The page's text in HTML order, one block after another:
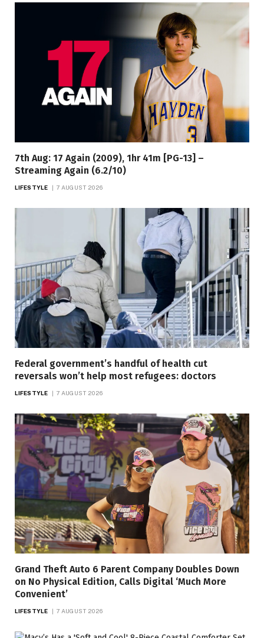
7th Aug: 17 Again (2009), 1hr 41m [PG-13] –
Streaming Again (6.2/10)
LIFESTYLE 7 AUGUST 2026
Federal government’s handful of health cut
reversals won’t help most refugees: doctors
LIFESTYLE 7 AUGUST 2026
Grand Theft Auto 6 Parent Company Doubles Down
on No Physical Edition, Calls Digital ‘Much More
Convenient’
LIFESTYLE 7 AUGUST 2026